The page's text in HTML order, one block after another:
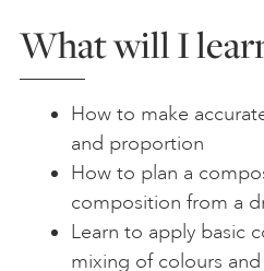
What will I
How to make
and proportion
How to plan a
composition from a
Learn to apply basic
mixing of colours